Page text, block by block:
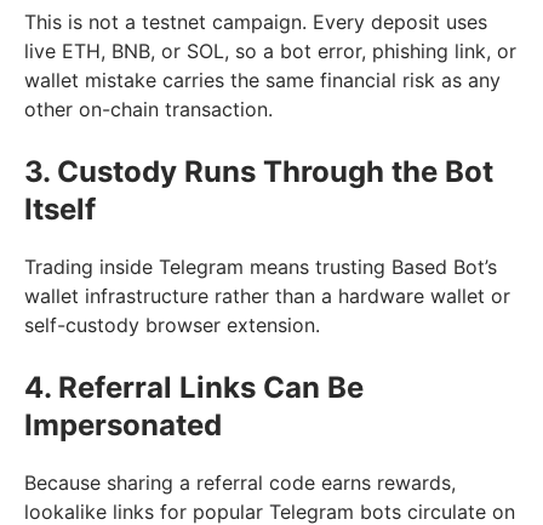
This is not a testnet campaign. Every deposit uses
live ETH, BNB, or SOL, so a bot error, phishing link, or
wallet mistake carries the same financial risk as any
other on-chain transaction.
3. Custody Runs Through the Bot
Itself
Trading inside Telegram means trusting Based Bot’s
wallet infrastructure rather than a hardware wallet or
self-custody browser extension.
4. Referral Links Can Be
Impersonated
Because sharing a referral code earns rewards,
lookalike links for popular Telegram bots circulate on